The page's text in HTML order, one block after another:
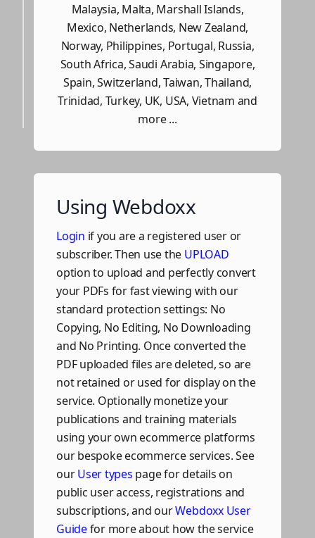
Malaysia, Malta, Marshall Islands,
Mexico, Netherlands, New Zealand,
Norway, Philippines, Portugal, Russia,
South Africa, Saudi Arabia, Singapore,
Spain, Switzerland, Taiwan, Thailand,
Trinidad, Turkey, UK, USA, Vietnam and
more ...
Using Webdoxx
Login if you are a registered user or
subscriber. Then use the UPLOAD
option to upload and perfectly convert
your PDFs for fast viewing with our
standard protection settings: No
Copying, No Editing, No Downloading
and No Printing. Once converted the
PDF uploaded files are deleted, so are
not retained or used for display on the
service. Optionally monetize your
publications and training materials
using your own ecommerce platforms
our bespoke ecommerce services. See
ourUser types page for details on
public user access, registrations and
subscriptions, and ourWebdoxx User
Guidefor more about how the service